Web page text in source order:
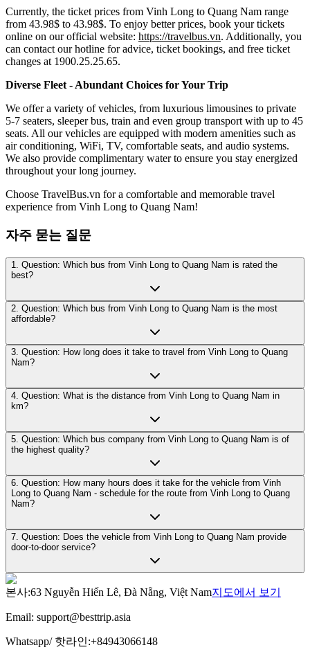
Currently, the ticket prices from Vinh Long to Quang Nam range
from 43.98$ to 43.98$. To enjoy better prices, book your tickets
online on our official website: https://travelbus.vn. Additionally, you
can contact our hotline for advice, ticket bookings, and free ticket
changes at 1900.25.25.65.
Diverse Fleet - Abundant Choices for Your Trip
We offer a variety of vehicles, from luxurious limousines to private
5-7 seaters, sleeper bus, train and even group transport with up to 45
seats. All our vehicles are equipped with modern amenities such as
air conditioning, WiFi, TV, comfortable seats, and audio systems.
We also provide complimentary water to ensure you stay energized
throughout your long journey.
Choose TravelBus.vn for a comfortable and memorable travel
experience from Vinh Long to Quang Nam!
자주 묻는 질문
1. Question: Which bus from Vinh Long to Quang Nam is rated the
best?
2. Question: Which bus from Vinh Long to Quang Nam is the most
affordable?
3. Question: How long does it take to travel from Vinh Long to Quang
Nam?
4. Question: What is the distance from Vinh Long to Quang Nam in
km?
5. Question: Which bus company from Vinh Long to Quang Nam is of
the highest quality?
6. Question: How many hours does it take for the vehicle from Vinh
Long to Quang Nam - schedule for the route from Vinh Long to Quang
Nam?
7. Question: Does the vehicle from Vinh Long to Quang Nam provide
door-to-door service?
본사:63 Nguyễn Hiến Lê, Đà Nẵng, Việt Nam지도에서 보기
Email: support@besttrip.asia
Whatsapp/ 핫라인:+84943066148